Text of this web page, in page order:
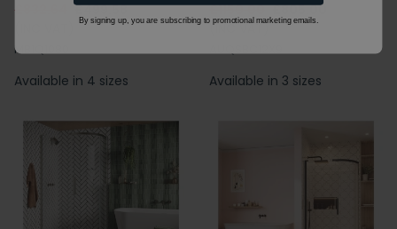
£832.64
£499.58
MB1Q1080
Available in 4 sizes
£1150.00 £805.00
(INC VAT)
Available in 3 sizes
By signing up, you are subscribing to promotional marketing emails.